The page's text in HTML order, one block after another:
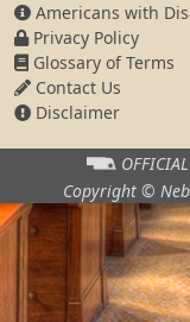
Americans with
Privacy Policy
Glossary of Terms
Contact Us
Disclaimer
OFFICIAL
Copyright ©